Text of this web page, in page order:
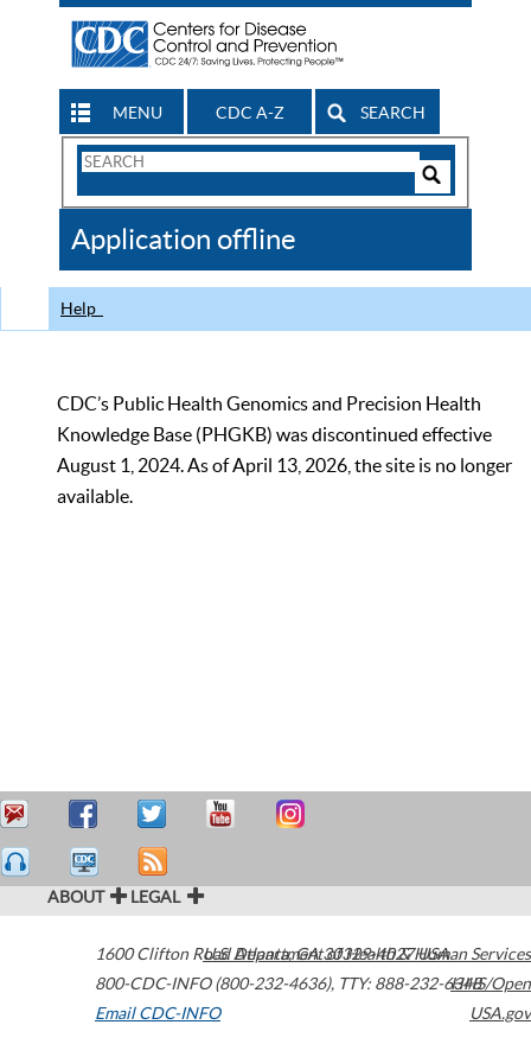
MENU CDC A-Z SEARCH
Search
CDC
Application offline
Help
CDC’s Public Health Genomics and Precision Health
Knowledge Base (PHGKB) was discontinued effective
August 1, 2024. As of April 13, 2026, the site is no longer
available.
ABOUT LEGAL
1600 Clifton Road Atlanta,GA30329-4027USA
800-CDC-INFO (800-232-4636), TTY: 888-232-6348
Email CDC-INFO
U.S. Department of Health & Human Services
HHS/Open
USA.gov